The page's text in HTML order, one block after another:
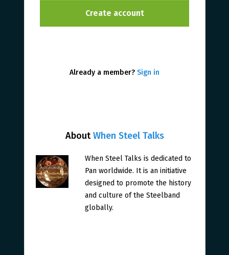
AboutWhen Steel Talks
When Steel Talks is dedicated to
Pan worldwide. It is an initiative
designed to promote the history
and culture of the Steelband
globally.
Already a member? Sign in